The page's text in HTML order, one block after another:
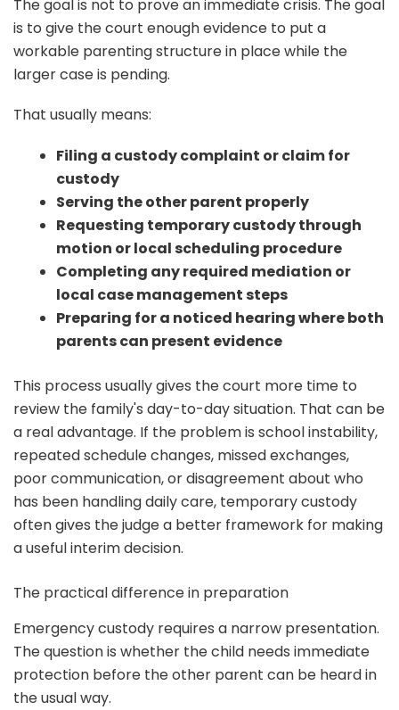
The goal is not to prove an immediate crisis. The goal
is to give the court enough evidence to put a
workable parenting structure in place while the
larger case is pending.
That usually means:
Filing a custody complaint or claim for
custody
Serving the other parent properly
Requesting temporary custody through
motion or local scheduling procedure
Completing any required mediation or
local case management steps
Preparing for a noticed hearing where both
parents can present evidence
This process usually gives the court more time to
review the family's day-to-day situation. That can be
a real advantage. If the problem is school instability,
repeated schedule changes, missed exchanges,
poor communication, or disagreement about who
has been handling daily care, temporary custody
often gives the judge a better framework for making
a useful interim decision.
The practical difference in preparation
Emergency custody requires a narrow presentation.
The question is whether the child needs immediate
protection before the other parent can be heard in
the usual way.